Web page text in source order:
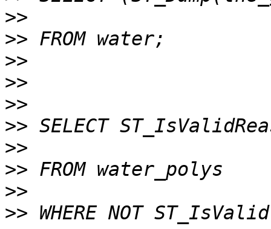
>>
>>
>>
>>
>>
>>
>>
>>
>>
>>